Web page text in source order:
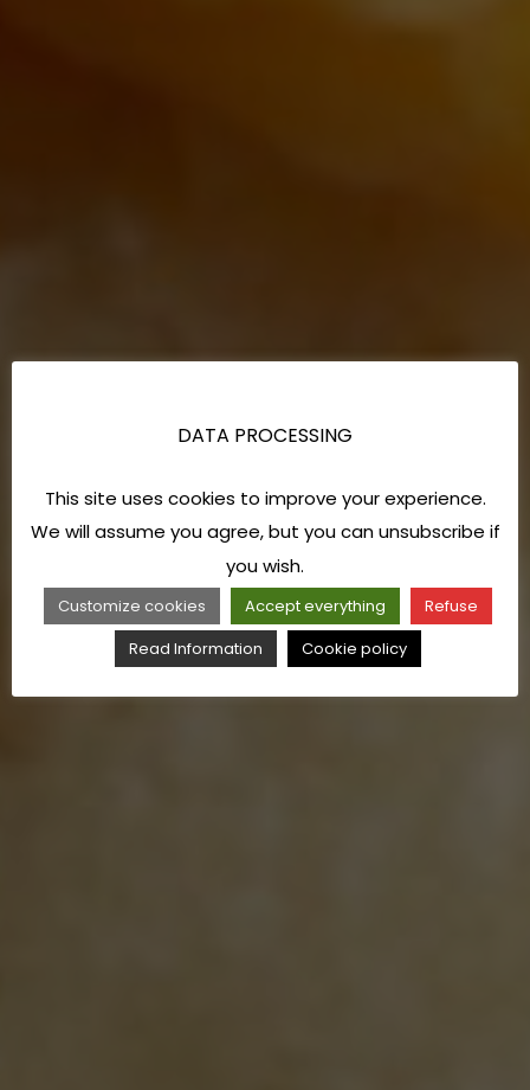
DATA PROCESSING
This site uses cookies to improve your experience.
We will assume you agree, but you can unsubscribe if
you wish.
Customize cookies Accept everything
Refuse
Read Information
Cookie policy